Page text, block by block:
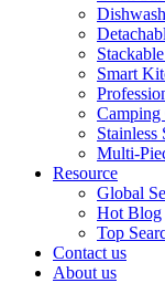
Smart
Camping
Stainless
Multi-
Resource
Global
Hot Blog
Top
Contact us
About us